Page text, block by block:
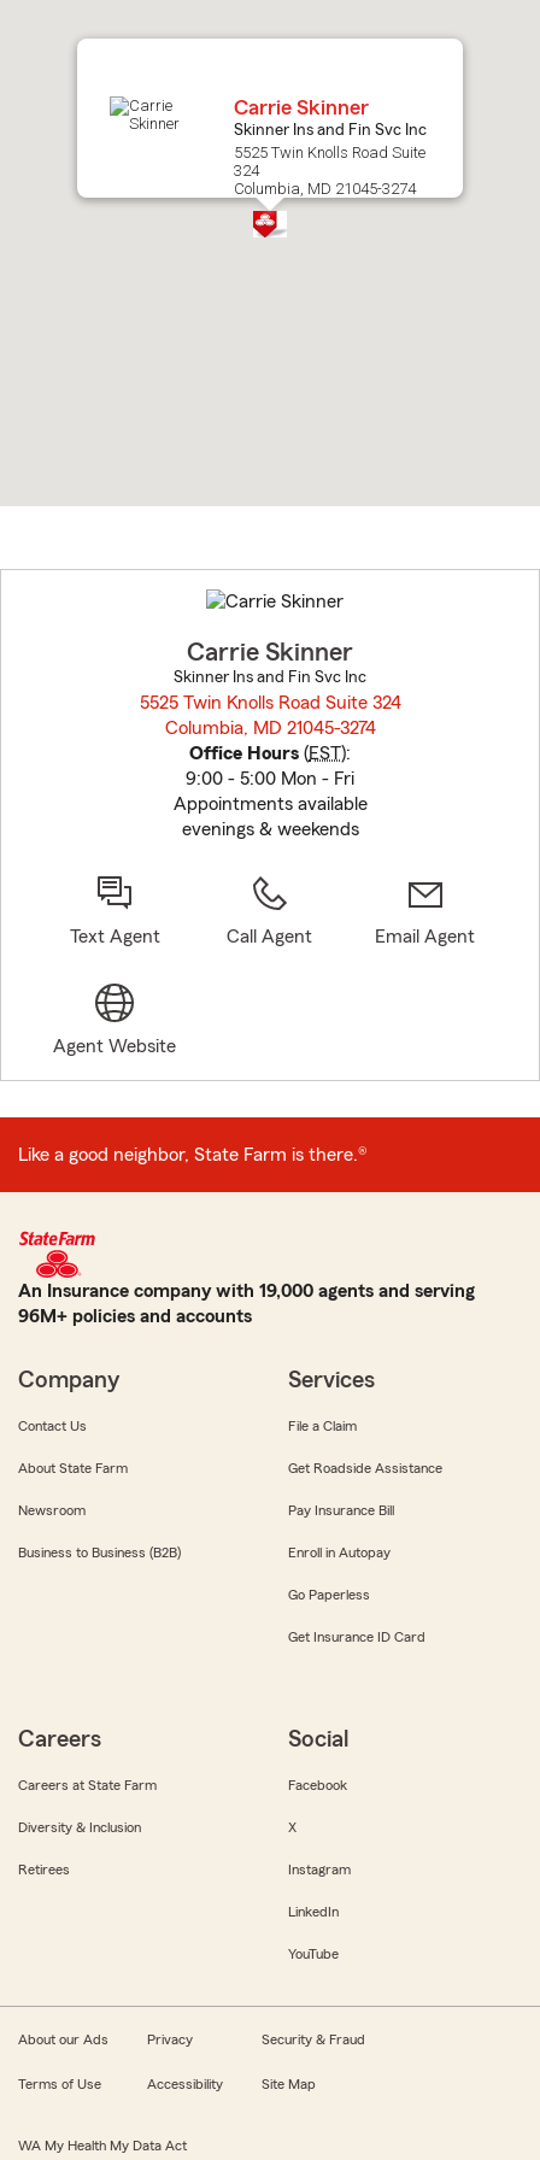
Carrie Skinner
Skinner Ins and Fin Svc Inc
5525 Twin Knolls Road Suite
324
Columbia, MD 21045-3274
to
before
Carrie Skinner
Skinner Ins and Fin Svc Inc
5525 Twin Knolls Road Suite 324
Columbia, MD 21045-3274
Office Hours (EST):
9:00 - 5:00 Mon - Fri
Appointments available
evenings & weekends
Text Agent Call Agent Email Agent
Agent Website
Like a good neighbor, State Farm is there.®
An Insurance company with 19,000 agents and serving
96M+ policies and accounts
Company
Contact Us
About State Farm
Newsroom
Business to Business (B2B)
Services
File a Claim
Get Roadside Assistance
Pay Insurance Bill
Enroll in Autopay
Go Paperless
Get Insurance ID Card
Careers
Careers at State Farm
Diversity & Inclusion
Retirees
Social
Facebook
X
Instagram
LinkedIn
YouTube
About our Ads Privacy Security & Fraud
Terms of Use Accessibility Site Map
WA My Health My Data Act